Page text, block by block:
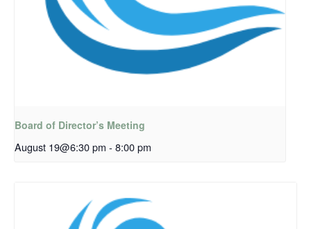
Board of Director’s Meeting
August 19@6:30 pm - 8:00 pm